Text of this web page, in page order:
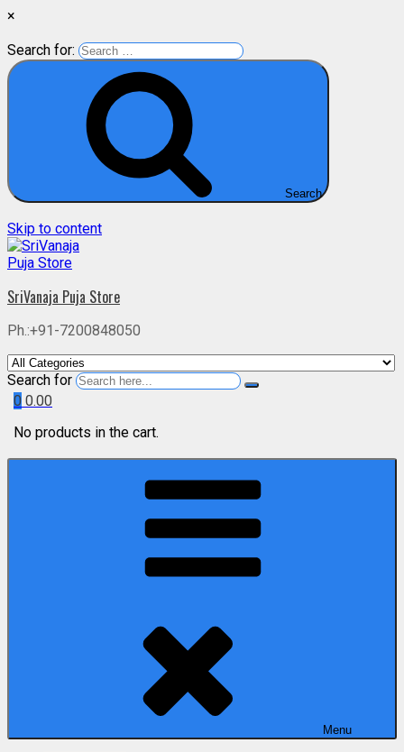
×
Search for:
Search
Skip to content
SriVanaja Puja Store
Ph.:+91-7200848050
Search for
0 0.00
No products in the cart.
Menu